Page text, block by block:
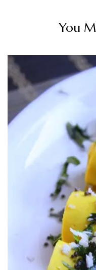
You